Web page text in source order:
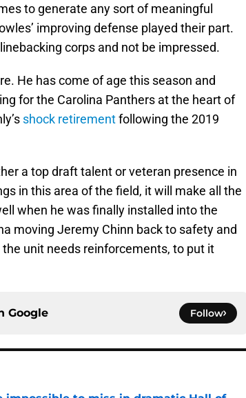
to generate any sort of meaningful
improving defense played their part.
corps and not be impressed.
He has come of age this season and
for the Carolina Panthers at the heart of
shock retirementfollowing the 2019
a top draft talent or veteran presence in
in this area of the field, it will make all the
when he was finally installed into the
moving Jeremy Chinn back to safety and
the unit needs reinforcements, to put it
Google Follow